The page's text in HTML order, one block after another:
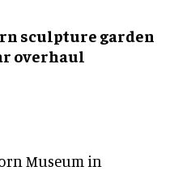
sculpture garden
overhaul
Museum in